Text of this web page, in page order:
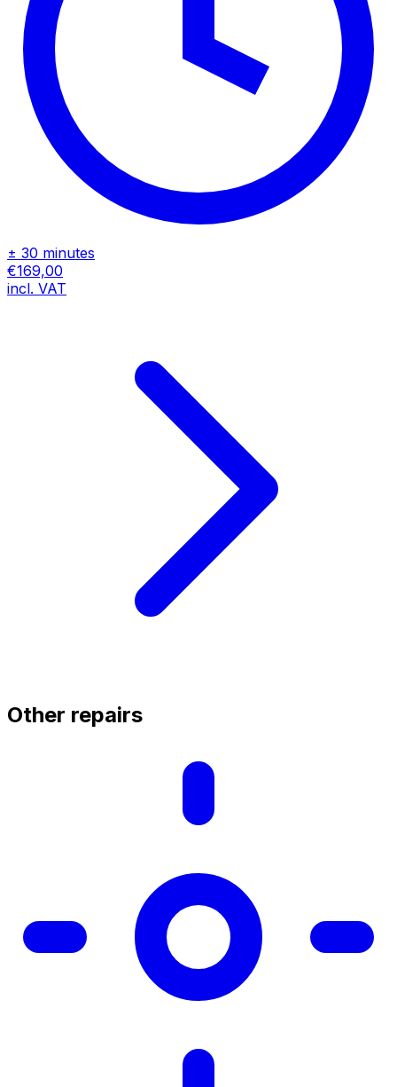
± 30 minutes
€169,00
incl. VAT
Other repairs